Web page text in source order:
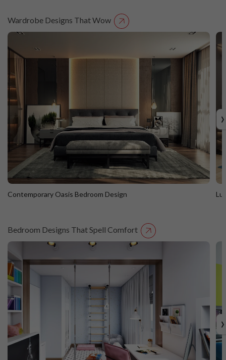
Straight Island
Wardrobe Designs That Wow
Contemporary Oasis Bedroom Design
Contemporary Oasis Bedroom Design
›
Bedroom Designs That Spell Comfort
›